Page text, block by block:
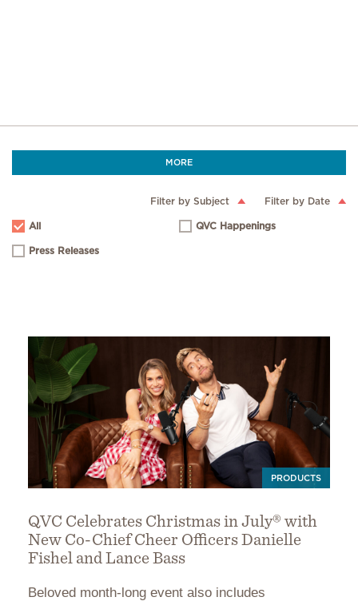
MORE
Filter by Subject Filter by Date
All QVC Happenings
Press Releases
PRODUCTS
QVC Celebrates Christmas in July® with
New Co-Chief Cheer Officers Danielle
Fishel and Lance Bass
Beloved month-long event also includes